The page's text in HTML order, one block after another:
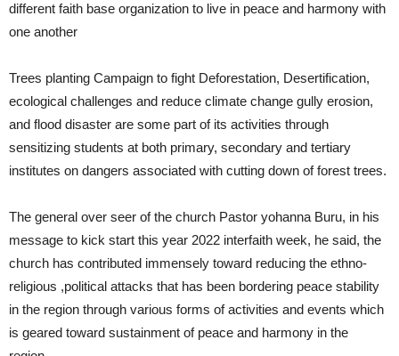
different faith base organization to live in peace and harmony with
one another
Trees planting Campaign to fight Deforestation, Desertification,
ecological challenges and reduce climate change gully erosion,
and flood disaster are some part of its activities through
sensitizing students at both primary, secondary and tertiary
institutes on dangers associated with cutting down of forest trees.
The general over seer of the church Pastor yohanna Buru, in his
message to kick start this year 2022 interfaith week, he said, the
church has contributed immensely toward reducing the ethno-
religious ,political attacks that has been bordering peace stability
in the region through various forms of activities and events which
is geared toward sustainment of peace and harmony in the